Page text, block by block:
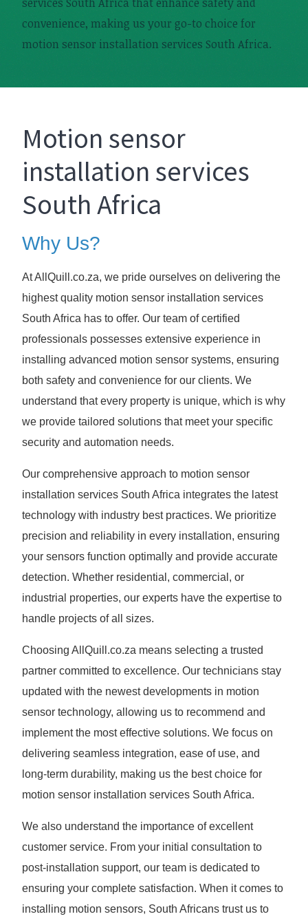
convenience, making us your go-to choice for
motion sensor installation services South Africa.
Motion sensor
installation services
South Africa
Why Us?
At AllQuill.co.za, we pride ourselves on delivering the
highest quality motion sensor installation services
South Africa has to offer. Our team of certified
professionals possesses extensive experience in
installing advanced motion sensor systems, ensuring
both safety and convenience for our clients. We
understand that every property is unique, which is why
we provide tailored solutions that meet your specific
security and automation needs.
Our comprehensive approach to motion sensor
installation services South Africa integrates the latest
technology with industry best practices. We prioritize
precision and reliability in every installation, ensuring
your sensors function optimally and provide accurate
detection. Whether residential, commercial, or
industrial properties, our experts have the expertise to
handle projects of all sizes.
Choosing AllQuill.co.za means selecting a trusted
partner committed to excellence. Our technicians stay
updated with the newest developments in motion
sensor technology, allowing us to recommend and
implement the most effective solutions. We focus on
delivering seamless integration, ease of use, and
long-term durability, making us the best choice for
motion sensor installation services South Africa.
We also understand the importance of excellent
customer service. From your initial consultation to
post-installation support, our team is dedicated to
ensuring your complete satisfaction. When it comes to
installing motion sensors, South Africans trust us to